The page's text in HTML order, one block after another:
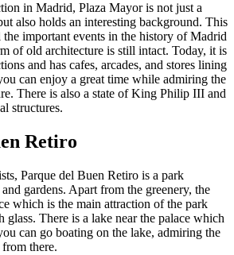
in Madrid, Plaza Mayor is not just a
also holds an interesting background. This
the important events in the history of Madrid
of old architecture is still intact. Today, it is
and has cafes, arcades, and stores lining
can enjoy a great time while admiring the
There is also a state of King Philip III and
structures.
Retiro
Parque del Buen Retiro is a park
gardens. Apart from the greenery, the
which is the main attraction of the park
There is a lake near the palace which
can go boating on the lake, admiring the
there.